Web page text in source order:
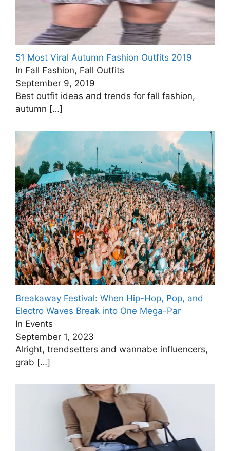
51 Most Viral Autumn Fashion Outfits 2019
In Fall Fashion, Fall Outfits
September 9, 2019
Best outfit ideas and trends for fall fashion,
autumn […]
Breakaway Festival: When Hip-Hop, Pop, and
Electro Waves Break into One Mega-Par
In Events
September 1, 2023
Alright, trendsetters and wannabe influencers,
grab […]